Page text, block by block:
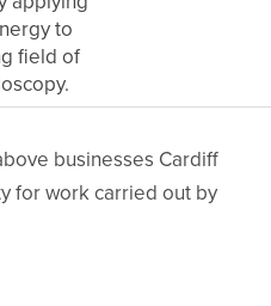
to
field of
businesses Cardiff
for work carried out by